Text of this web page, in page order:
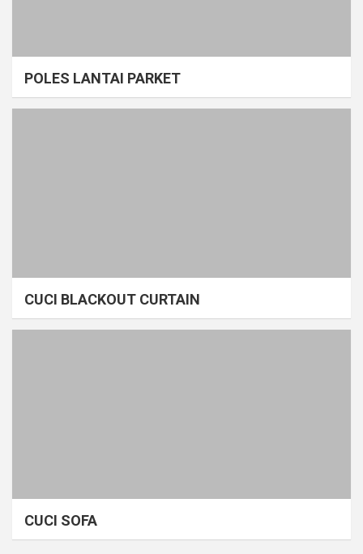
POLES LANTAI PARKET
CUCI BLACKOUT CURTAIN
CUCI SOFA